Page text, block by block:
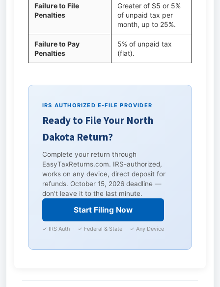
Failure to File
Penalties
Greater of $5 or 5%
of unpaid tax per
month, up to 25%.
Failure to Pay
Penalties
5% of unpaid tax
(flat).
IRS AUTHORIZED E-FILE PROVIDER
Ready to File Your North
Dakota Return?
Complete your return through
EasyTaxReturns.com. IRS-authorized,
works on any device, direct deposit for
refunds. October 15, 2026 deadline —
don't leave it to the last minute.
Start Filing Now
✓ IRS Auth · ✓ Federal & State · ✓ Any Device